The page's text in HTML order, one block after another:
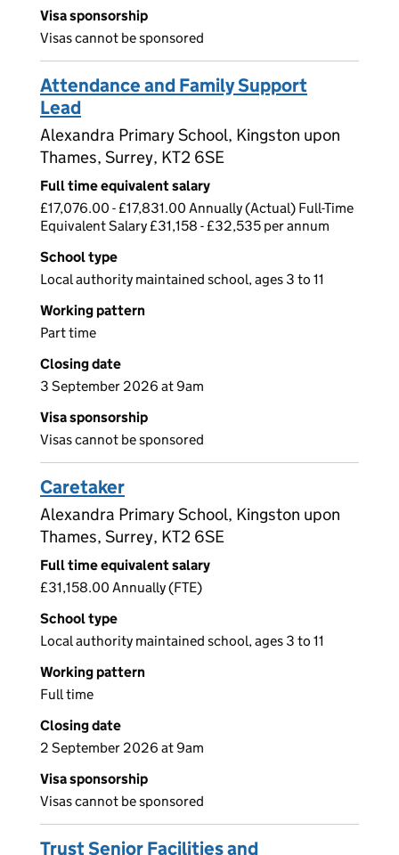
Visa sponsorship
Visas cannot be sponsored
Attendance and Family Support
Lead
Alexandra Primary School, Kingston upon
Thames, Surrey, KT2 6SE
Full time equivalent salary
£17,076.00 - £17,831.00 Annually (Actual) Full-Time
Equivalent Salary £31,158 - £32,535 per annum
School type
Local authority maintained school, ages 3 to 11
Working pattern
Part time
Closing date
3 September 2026 at 9am
Visa sponsorship
Visas cannot be sponsored
Caretaker
Alexandra Primary School, Kingston upon
Thames, Surrey, KT2 6SE
Full time equivalent salary
£31,158.00 Annually (FTE)
School type
Local authority maintained school, ages 3 to 11
Working pattern
Full time
Closing date
2 September 2026 at 9am
Visa sponsorship
Visas cannot be sponsored
Trust Senior Facilities and